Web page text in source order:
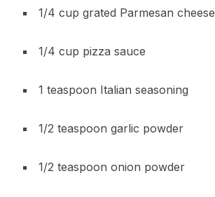
1/4 cup grated Parmesan cheese
1/4 cup pizza sauce
1 teaspoon Italian seasoning
1/2 teaspoon garlic powder
1/2 teaspoon onion powder